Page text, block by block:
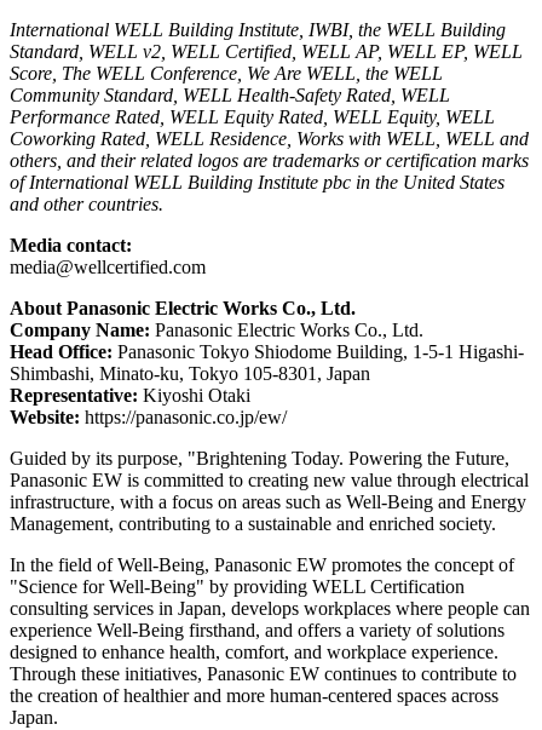
International WELL Building Institute, IWBI, the WELL Building
Standard, WELL v2, WELL Certified, WELL AP, WELL EP, WELL
Score, The WELL Conference, We Are WELL, the WELL
Community Standard, WELL Health-Safety Rated, WELL
Performance Rated, WELL Equity Rated, WELL Equity, WELL
Coworking Rated, WELL Residence, Works with WELL, WELL and
others, and their related logos are trademarks or certification marks
of International WELL Building Institute pbc in the United States
and other countries.
Media contact:
media@wellcertified.com
About Panasonic Electric Works Co., Ltd.
Company Name: Panasonic Electric Works Co., Ltd.
Head Office: Panasonic Tokyo Shiodome Building, 1-5-1 Higashi-
Shimbashi, Minato-ku, Tokyo 105-8301, Japan
Representative: Kiyoshi Otaki
Website: https://panasonic.co.jp/ew/
Guided by its purpose, "Brightening Today. Powering the Future,
Panasonic EW is committed to creating new value through electrical
infrastructure, with a focus on areas such as Well-Being and Energy
Management, contributing to a sustainable and enriched society.
In the field of Well-Being, Panasonic EW promotes the concept of
"Science for Well-Being" by providing WELL Certification
consulting services in Japan, develops workplaces where people can
experience Well-Being firsthand, and offers a variety of solutions
designed to enhance health, comfort, and workplace experience.
Through these initiatives, Panasonic EW continues to contribute to
the creation of healthier and more human-centered spaces across
Japan.